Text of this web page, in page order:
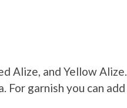
Alize, and Yellow Alize.
For garnish you can add